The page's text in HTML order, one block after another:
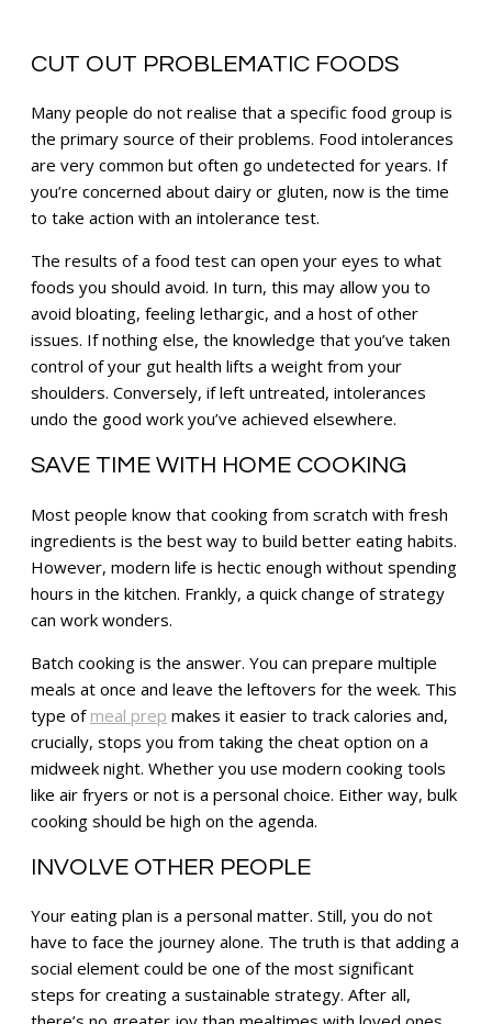
CUT OUT PROBLEMATIC FOODS
Many people do not realise that a specific food group is
the primary source of their problems. Food intolerances
are very common but often go undetected for years. If
you’re concerned about dairy or gluten, now is the time
to take action with an intolerance test.
The results of a food test can open your eyes to what
foods you should avoid. In turn, this may allow you to
avoid bloating, feeling lethargic, and a host of other
issues. If nothing else, the knowledge that you’ve taken
control of your gut health lifts a weight from your
shoulders. Conversely, if left untreated, intolerances
undo the good work you’ve achieved elsewhere.
SAVE TIME WITH HOME COOKING
Most people know that cooking from scratch with fresh
ingredients is the best way to build better eating habits.
However, modern life is hectic enough without spending
hours in the kitchen. Frankly, a quick change of strategy
can work wonders.
Batch cooking is the answer. You can prepare multiple
meals at once and leave the leftovers for the week. This
type of meal prep makes it easier to track calories and,
crucially, stops you from taking the cheat option on a
midweek night. Whether you use modern cooking tools
like air fryers or not is a personal choice. Either way, bulk
cooking should be high on the agenda.
INVOLVE OTHER PEOPLE
Your eating plan is a personal matter. Still, you do not
have to face the journey alone. The truth is that adding a
social element could be one of the most significant
steps for creating a sustainable strategy. After all,